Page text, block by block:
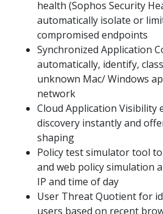
health (Sophos Security
automatically isolate or
compromised endpoints
Synchronized Application
automatically, identify,
unknown Mac/ Windows
network
Cloud Application Visibility
discovery instantly and
shaping
Policy test simulator tool
and web policy simulation
IP and time of day
User Threat Quotient for
users based on recent